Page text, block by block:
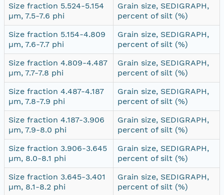
Size fraction 5.524-5.154
µm, 7.5-7.6 phi
Grain size, SEDIGRAPH,
percent of silt (%)
Size fraction 5.154-4.809
µm, 7.6-7.7 phi
Grain size, SEDIGRAPH,
percent of silt (%)
Size fraction 4.809-4.487
µm, 7.7-7.8 phi
Grain size, SEDIGRAPH,
percent of silt (%)
Size fraction 4.487-4.187
µm, 7.8-7.9 phi
Grain size, SEDIGRAPH,
percent of silt (%)
Size fraction 4.187-3.906
µm, 7.9-8.0 phi
Grain size, SEDIGRAPH,
percent of silt (%)
Size fraction 3.906-3.645
µm, 8.0-8.1 phi
Grain size, SEDIGRAPH,
percent of silt (%)
Size fraction 3.645-3.401
µm, 8.1-8.2 phi
Grain size, SEDIGRAPH,
percent of silt (%)